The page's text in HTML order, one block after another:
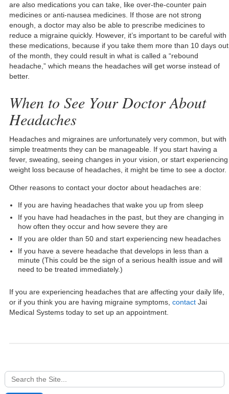
are also medications you can take, like over-the-counter pain
medicines or anti-nausea medicines. If those are not strong
enough, a doctor may also be able to prescribe medicines to
reduce a migraine quickly. However, it’s important to be careful with
these medications, because if you take them more than 10 days out
of the month, they could result in what is called a “rebound
headache,” which means the headaches will get worse instead of
better.
When to See Your Doctor About
Headaches
Headaches and migraines are unfortunately very common, but with
simple treatments they can be manageable. If you start having a
fever, sweating, seeing changes in your vision, or start experiencing
weight loss because of headaches, it might be time to see a doctor.
Other reasons to contact your doctor about headaches are:
If you are having headaches that wake you up from sleep
If you have had headaches in the past, but they are changing in
how often they occur and how severe they are
If you are older than 50 and start experiencing new headaches
If you have a severe headache that develops in less than a
minute (This could be the sign of a serious health issue and will
need to be treated immediately.)
If you are experiencing headaches that are affecting your daily life,
or if you think you are having migraine symptoms, contactJai
Medical Systems today to set up an appointment.
Search
for: